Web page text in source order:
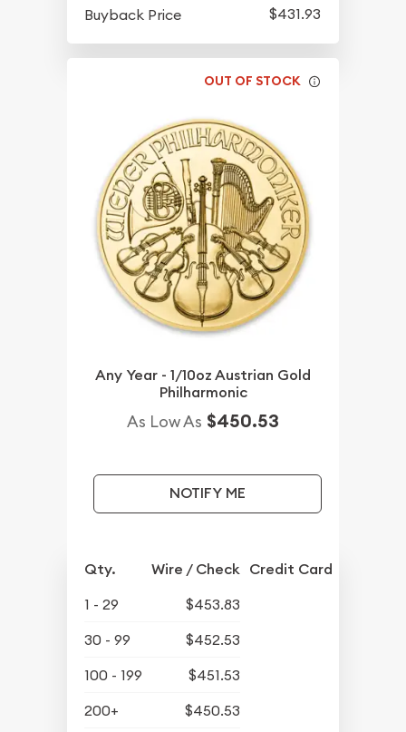
Buyback Price
$431.93
OUT OF STOCK
Any Year - 1/10oz Austrian Gold
Philharmonic
As Low As $450.53
NOTIFY ME
Qty. Wire / Check Credit Card
1 - 29
$453.83
30 - 99
$452.53
100 - 199
$451.53
200+
$450.53